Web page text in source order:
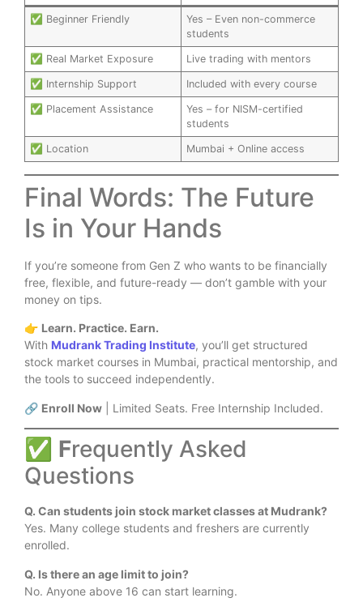
✅ Beginner Friendly
Yes – Even non-commerce
students
✅ Real Market Exposure Live trading with mentors
✅ Internship Support Included with every course
✅ Placement Assistance
Yes – for NISM-certified
students
✅ Location Mumbai + Online access
Final Words: The Future
Is in Your Hands
If you’re someone from Gen Z who wants to be financially
free, flexible, and future-ready — don’t gamble with your
money on tips.
👉 Learn. Practice. Earn.
With Mudrank Trading Institute, you’ll get structured
stock market courses in Mumbai, practical mentorship, and
the tools to succeed independently.
🔗 Enroll Now | Limited Seats. Free Internship Included.
✅ Frequently Asked
Questions
Q. Can students join stock market classes at Mudrank?
Yes. Many college students and freshers are currently
enrolled.
Q. Is there an age limit to join?
No. Anyone above 16 can start learning.